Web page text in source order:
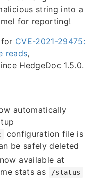
string into a
for reporting!
for CVE-2021-29475:
reads,
HedgeDoc 1.5.0.
automatically
configuration file is
be safely deleted
available at
stats as /status